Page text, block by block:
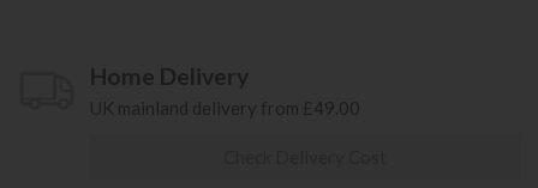
Home Delivery
UK mainland delivery from £49.00